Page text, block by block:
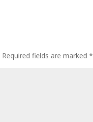
Required fields are marked*